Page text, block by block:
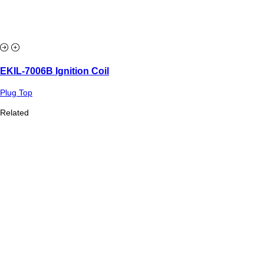
EKIL-7006B Ignition Coil
Plug Top
Related